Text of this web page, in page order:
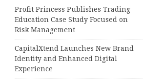
Profit Princess Publishes Trading
Education Case Study Focused on
Risk Management
CapitalXtend Launches New Brand
Identity and Enhanced Digital
Experience